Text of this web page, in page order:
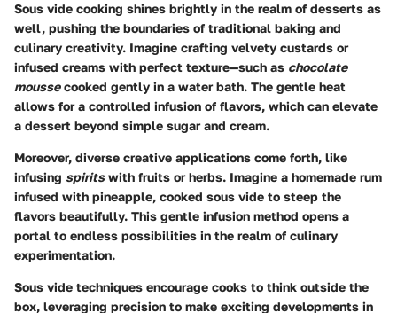
Sous vide cooking shines brightly in the realm of desserts as
well, pushing the boundaries of traditional baking and
culinary creativity. Imagine crafting velvety custards or
infused creams with perfect texture—such as chocolate
moussecooked gently in a water bath. The gentle heat
allows for a controlled infusion of flavors, which can elevate
a dessert beyond simple sugar and cream.
Moreover, diverse creative applications come forth, like
infusing spiritswith fruits or herbs. Imagine a homemade rum
infused with pineapple, cooked sous vide to steep the
flavors beautifully. This gentle infusion method opens a
portal to endless possibilities in the realm of culinary
experimentation.
Sous vide techniques encourage cooks to think outside the
box, leveraging precision to make exciting developments in